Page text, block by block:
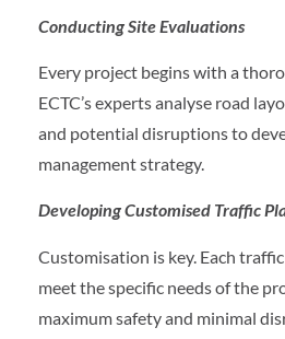
Conducting Site Evaluations
Every project begins with a
ECTC’s experts analyse road
and potential disruptions to
management strategy.
Developing Customised Traffic
Customisation is key. Each
meet the specific needs of the
maximum safety and minimal